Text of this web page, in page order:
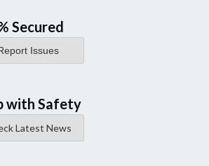
Secured
Issues
with Safety
Latest News